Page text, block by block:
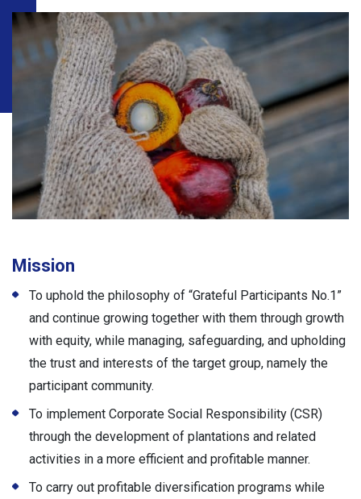
Mission
To uphold the philosophy of “Grateful Participants No.1”
and continue growing together with them through growth
with equity, while managing, safeguarding, and upholding
the trust and interests of the target group, namely the
participant community.
To implement Corporate Social Responsibility (CSR)
through the development of plantations and related
activities in a more efficient and profitable manner.
To carry out profitable diversification programs while